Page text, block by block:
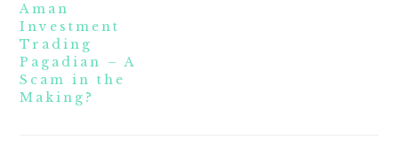
Aman
Investment
Trading
Pagadian – A
Scam in the
Making?